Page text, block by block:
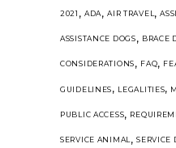
2021 , ADA,AIR TRAVEL ,
ASSISTANCE DOGS, BRACE
CONSIDERATIONS, FAQ,
GUIDELINES, LEGALITIES,
PUBLIC ACCESS,
SERVICE ANIMAL,SERVICE